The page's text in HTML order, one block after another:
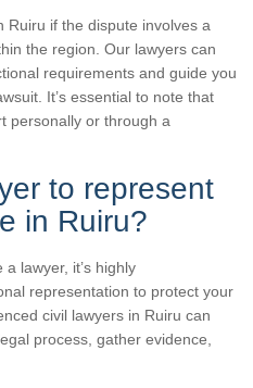
Ruiru if the dispute involves a
the region. Our lawyers can
requirements and guide you
It’s essential to note that
personally or through a
to represent
in Ruiru?
lawyer, it’s highly
representation to protect your
civil lawyers in Ruiru can
process, gather evidence,